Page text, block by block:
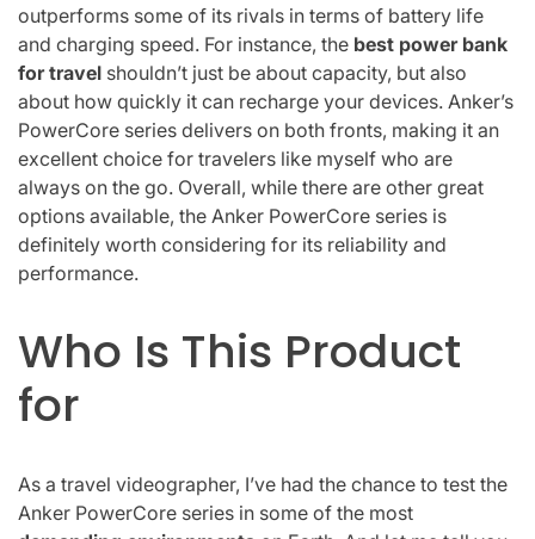
outperforms some of its rivals in terms of battery life
and charging speed. For instance, the best power bank
for travel shouldn’t just be about capacity, but also
about how quickly it can recharge your devices. Anker’s
PowerCore series delivers on both fronts, making it an
excellent choice for travelers like myself who are
always on the go. Overall, while there are other great
options available, the Anker PowerCore series is
definitely worth considering for its reliability and
performance.
Who Is This Product
for
As a travel videographer, I’ve had the chance to test the
Anker PowerCore series in some of the most